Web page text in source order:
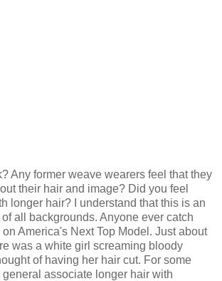
Any former weave wearers feel that they
their hair and image? Did you feel
longer hair? I understand that this is an
all backgrounds. Anyone ever catch
America's Next Top Model. Just about
was a white girl screaming bloody
of having her hair cut. For some
associate longer hair with